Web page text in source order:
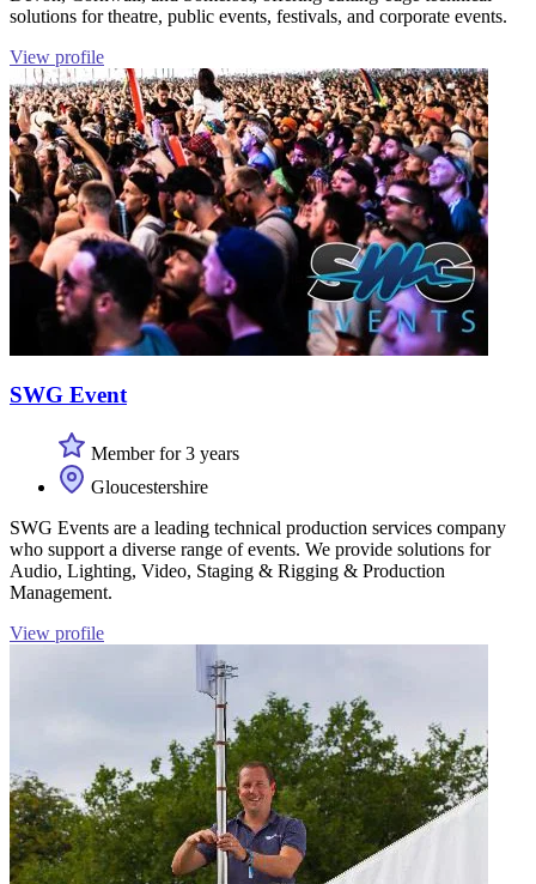
solutions for theatre, public events, festivals, and corporate events.
View profile
SWG Event
Member for 3 years
Gloucestershire
SWG Events are a leading technical production services company
who support a diverse range of events. We provide solutions for
Audio, Lighting, Video, Staging & Rigging & Production
Management.
View profile